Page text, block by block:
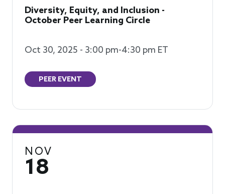
Diversity, Equity, and Inclusion -
October Peer Learning Circle
Oct 30, 2025 - 3:00 pm-4:30 pm ET
PEER EVENT
NOV
18